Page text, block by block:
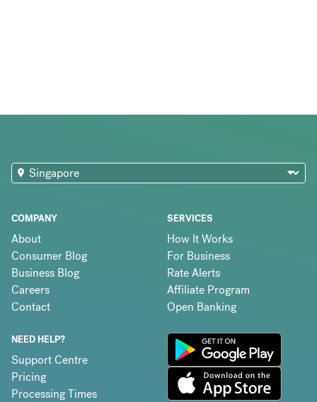
COMPANY
About
Consumer Blog
Business Blog
Careers
Contact
SERVICES
How It Works
For Business
Rate Alerts
Affiliate Program
Open Banking
NEED HELP?
Support Centre
Pricing
Processing Times